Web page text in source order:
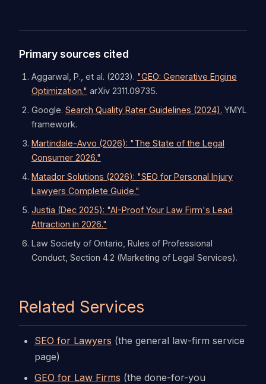
Primary sources cited
Aggarwal, P., et al. (2023). "GEO: Generative Engine
Optimization." arXiv 2311.09735.
Google. Search Quality Rater Guidelines (2024). YMYL
framework.
Martindale-Avvo (2026): "The State of the Legal
Consumer 2026."
Matador Solutions (2026): "SEO for Personal Injury
Lawyers Complete Guide."
Justia (Dec 2025): "AI-Proof Your Law Firm's Lead
Attraction in 2026."
Law Society of Ontario, Rules of Professional
Conduct, Section 4.2 (Marketing of Legal Services).
Related Services
SEO for Lawyers (the general law-firm service
page)
GEO for Law Firms (the done-for-you